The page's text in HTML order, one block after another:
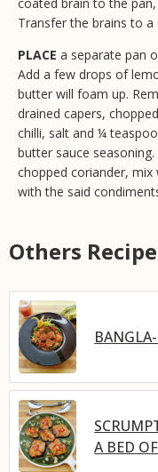
Transfer the brains to a
PLACE a separate pan
Add a few drops of
butter will foam up.
drained capers,
chilli, salt and ¼
butter sauce
chopped coriander, mix
with the said
Others
A BED